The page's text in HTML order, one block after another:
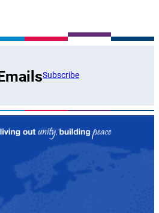
Subscribe